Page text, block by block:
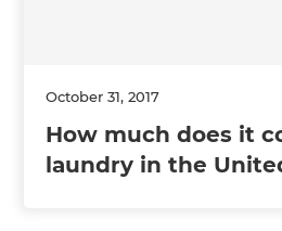
October 31, 2017
How much does it
laundry in the